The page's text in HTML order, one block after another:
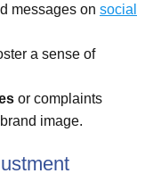
messages on social
a sense of
or complaints
image.